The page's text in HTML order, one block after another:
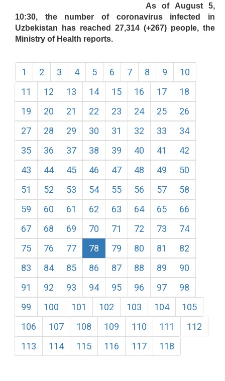
As of August 5,
10:30, the number of coronavirus infected in
Uzbekistan has reached 27,314 (+267) people, the
Ministry of Health reports.
1 2 3 4 5 6 7 8 9
10
11
12 13 14 15 16 17
18
19
20 21 22 23 24 25
26
27
28 29 30 31 32 33
34
35
36 37 38 39 40 41
42
43
44 45 46 47 48 49
50
51
52 53 54 55 56 57
58
59
60 61 62 63 64 65
66
67
68 69 70 71 72 73
74
75
76 77 78 79 80 81
82
83
84 85 86 87 88 89
90
91
92 93 94 95 96 97
98
99
100 101 102 103 104
105
106
107 108 109 110 111
112
113
114 115 116 117 118